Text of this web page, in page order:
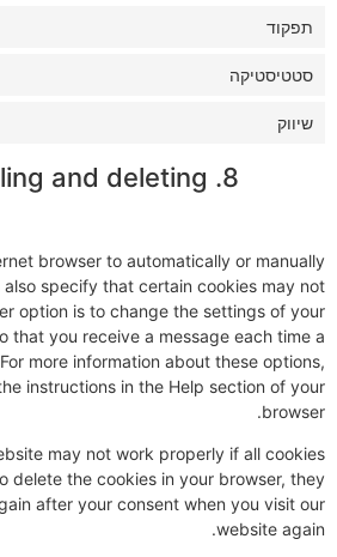
תפקוד
סטטיסטיקה
שיווק
and deleting
browser to automatically or manually
specify that certain cookies may not
option is to change the settings of your
that you receive a message each time a
more information about these options,
instructions in the Help section of your
browser.
may not work properly if all cookies
delete the cookies in your browser, they
after your consent when you visit our
website again.